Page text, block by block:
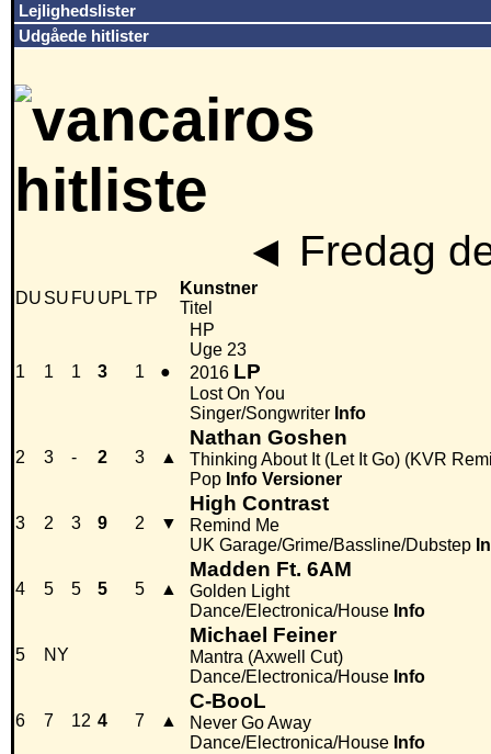
Lejlighedslister
Udgåede hitlister
◄ Fredag
DU SU FU UPLTP
Kunstner
Titel
1 1 1 3 1 ●
HP
Uge 23
2016 LP
Lost On You
Singer/Songwriter Info
2 3 - 2 3 ▲
Nathan Goshen
Thinking About It (Let It Go) (KVR
Pop Info Versioner
3 2 3 9 2 ▼
High Contrast
Remind Me
UK Garage/Grime/Bassline/Dubstep
4 5 5 5 5 ▲
Madden Ft. 6AM
Golden Light
Dance/Electronica/House Info
5 NY
Michael Feiner
Mantra (Axwell Cut)
Dance/Electronica/House Info
6 7 12 4 7 ▲
C-BooL
Never Go Away
Dance/Electronica/House Info